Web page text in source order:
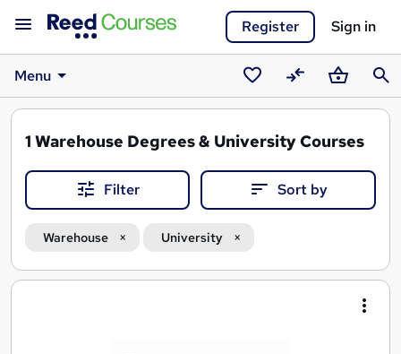
Register Sign in
Menu
SavedCompareBasket
1 Warehouse Degrees & University Courses
Filter Sort by
Warehouse University
Search